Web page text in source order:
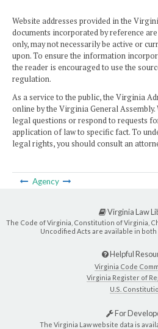
Website addresses provided in the
documents incorporated by reference
only, may not necessarily be active or
upon. To ensure the information
the reader is encouraged to use the
regulation.
As a service to the public, the Virginia
online by the Virginia General Assembly.
legal questions or respond to requests
application of law to specific fact. To
legal rights, you should consult an
Agency
Virginia Law
The Code of Virginia, Constitution of Virginia,
Uncodified Acts are available in both
Helpful
Virginia Code
Virginia Register of
U.S.
For
The Virginia Law website data is